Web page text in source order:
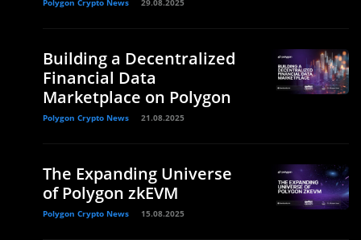
Polygon Crypto News 29.08.2025
Building a Decentralized
Financial Data
Marketplace on Polygon
Polygon Crypto News 21.08.2025
The Expanding Universe
of Polygon zkEVM
Polygon Crypto News 15.08.2025